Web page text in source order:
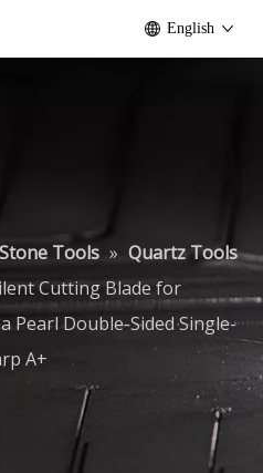
English
Stone Tools » Quartz Tools
Cutting Blade for
Pearl Double-Sided Single-
A+